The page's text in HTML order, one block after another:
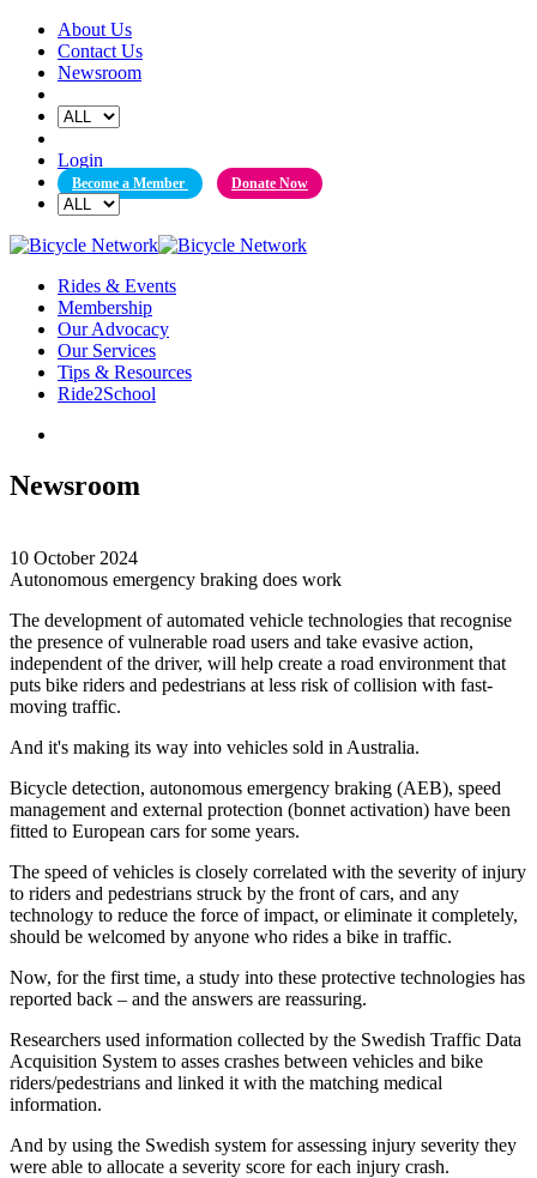
Skip
content
About Us
Contact Us
Newsroom
Login
Become a Member Donate Now
Rides & Events
Membership
Our Advocacy
Our Services
Tips & Resources
Ride2School
Newsroom
10 October 2024
Autonomous emergency braking does work
The development of automated vehicle technologies that recognise
the presence of vulnerable road users and take evasive action,
independent of the driver, will help create a road environment that
puts bike riders and pedestrians at less risk of collision with fast-
moving traffic.
And it's making its way into vehicles sold in Australia.
Bicycle detection, autonomous emergency braking (AEB), speed
management and external protection (bonnet activation) have been
fitted to European cars for some years.
The speed of vehicles is closely correlated with the severity of injury
to riders and pedestrians struck by the front of cars, and any
technology to reduce the force of impact, or eliminate it completely,
should be welcomed by anyone who rides a bike in traffic.
Now, for the first time, a study into these protective technologies has
reported back – and the answers are reassuring.
Researchers used information collected by the Swedish Traffic Data
Acquisition System to asses crashes between vehicles and bike
riders/pedestrians and linked it with the matching medical
information.
And by using the Swedish system for assessing injury severity they
were able to allocate a severity score for each injury crash.